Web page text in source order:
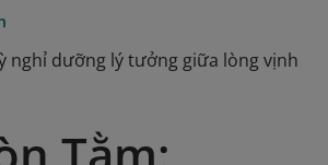
nghỉ dưỡng lý tưởng giữa lòng vịnh